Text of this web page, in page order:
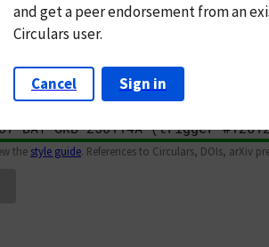
the style guide. References to Circulars, DOIs, arXiv
andget a peer endorsement from an
Circulars user.
Cancel Sign in